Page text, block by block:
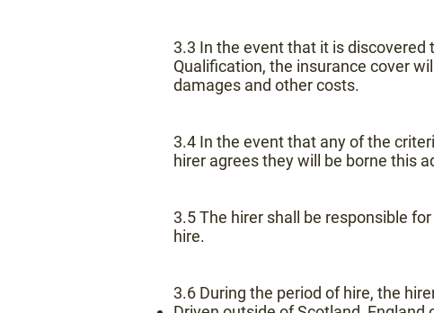
3.3 In the event that it is
Qualification, the insurance cover
damages and other costs.
3.4 In the event that any of the
hirer agrees they will be borne this
3.5 The hirer shall be responsible
hire.
3.6 During the period of hire, the